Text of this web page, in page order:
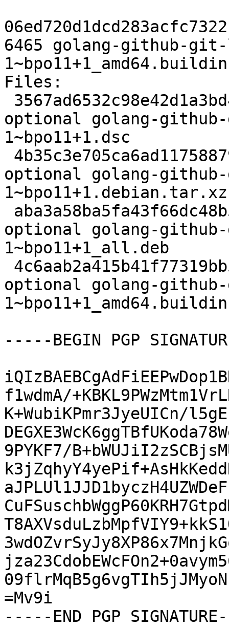
6465 golang-github-
Files:
optional golang-
1~bpo11+1.dsc
optional golang-
1~bpo11+1.debian.tar.xz
optional golang-
1~bpo11+1_all.deb
optional golang-
-----BEGIN PGP
f1wdmA/
K+WubiKPmr3JyeUICn/
9PYKF7/
=Mv9i
-----END PGP